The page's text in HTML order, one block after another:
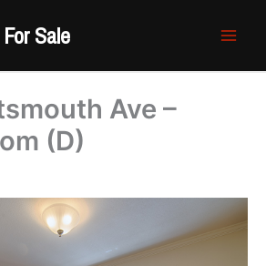
Sale
Ave –
(D)